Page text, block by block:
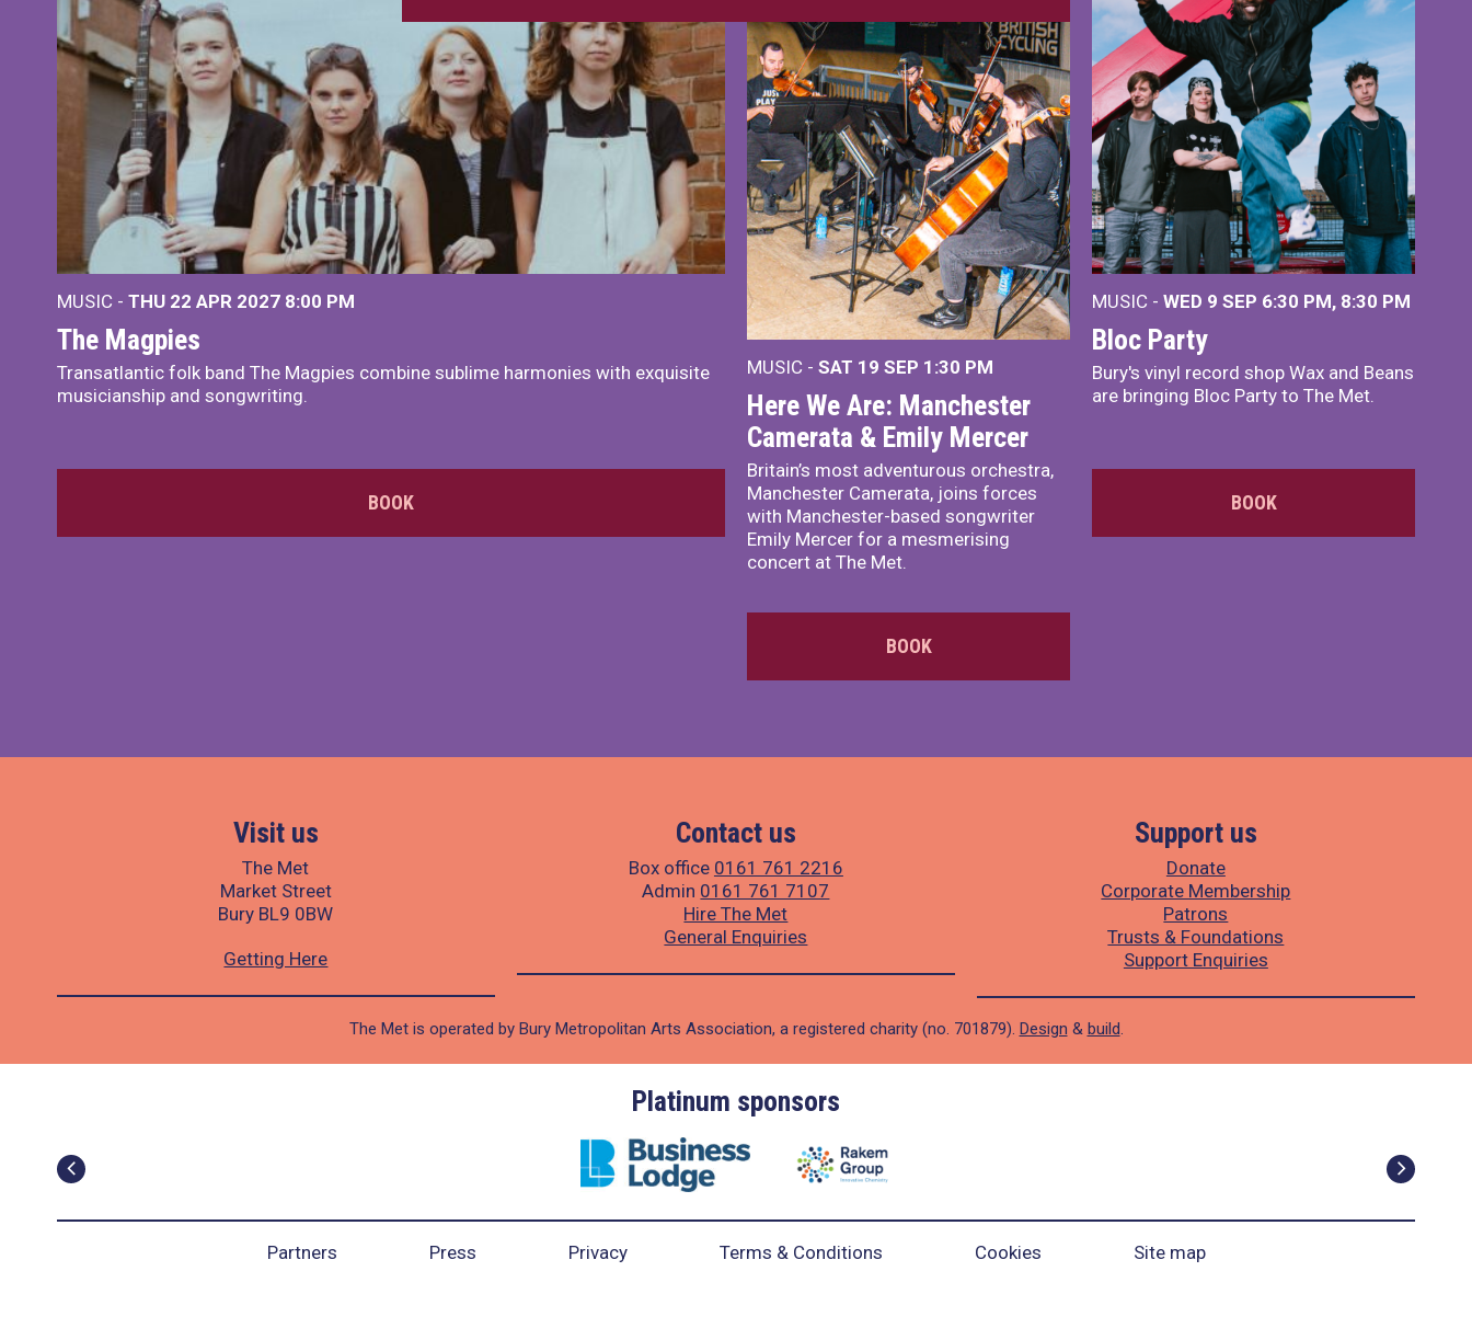
MUSIC - THU 22 APR 2027 8:00 PM
The Magpies
Transatlantic folk band The Magpies combine sublime harmonies with exquisite
musicianship and songwriting.
BOOK
MUSIC - SAT 19 SEP 1:30 PM
Here We Are: Manchester
Camerata & Emily Mercer
Britain’s most adventurous orchestra,
Manchester Camerata, joins forces
with Manchester-based songwriter
Emily Mercer for a mesmerising
concert at The Met.
BOOK
MUSIC - WED 9 SEP 6:30 PM, 8:30 PM
Bloc Party
Bury's vinyl record shop Wax and Beans
are bringing Bloc Party to The Met.
BOOK
Visit us
The Met
Market Street
Bury BL9 0BW
Getting Here
Contact us
Box office 0161 761 2216
Admin 0161 761 7107
Hire The Met
General Enquiries
Support us
Donate
Corporate Membership
Patrons
Trusts & Foundations
Support Enquiries
The Met is operated by Bury Metropolitan Arts Association, a registered charity (no. 701879). Design & build.
Platinum sponsors
Partners Press Privacy Terms & Conditions Cookies Site map